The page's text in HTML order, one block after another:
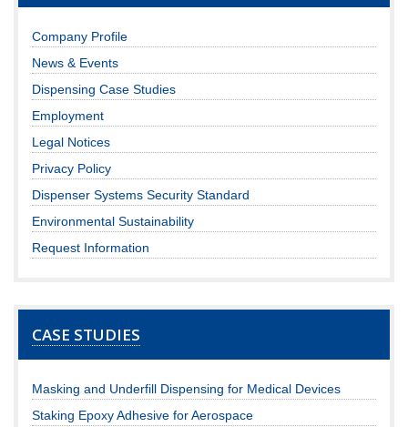
Company Profile
News & Events
Dispensing Case Studies
Employment
Legal Notices
Privacy Policy
Dispenser Systems Security Standard
Environmental Sustainability
Request Information
CASE STUDIES
Masking and Underfill Dispensing for Medical Devices
Staking Epoxy Adhesive for Aerospace